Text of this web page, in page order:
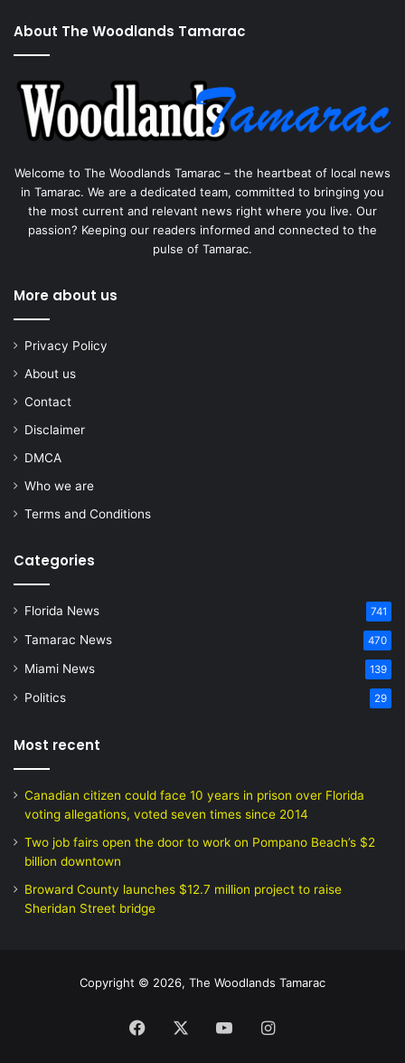
About The Woodlands Tamarac
Welcome to The Woodlands Tamarac – the heartbeat of local news
in Tamarac. We are a dedicated team, committed to bringing you
the most current and relevant news right where you live. Our
passion? Keeping our readers informed and connected to the
pulse of Tamarac.
More about us
Privacy Policy
About us
Contact
Disclaimer
DMCA
Who we are
Terms and Conditions
Categories
Florida News 741
Tamarac News 470
Miami News 139
Politics 29
Most recent
Canadian citizen could face 10 years in prison over Florida
voting allegations, voted seven times since 2014
Two job fairs open the door to work on Pompano Beach’s $2
billion downtown
Broward County launches $12.7 million project to raise
Sheridan Street bridge
Copyright © 2026, The Woodlands Tamarac
Facebook YouTubeInstagram